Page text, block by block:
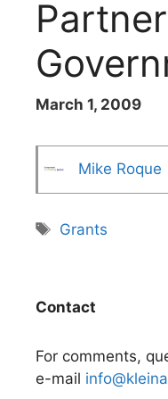
March 1, 2009
Mike Roque
Tags
Grants
Contact
For comments,
e-mail